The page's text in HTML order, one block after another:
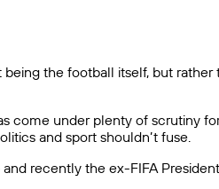
the football itself, but
come under plenty of scrutiny
and sport shouldn’t fuse.
recently the ex-FIFA